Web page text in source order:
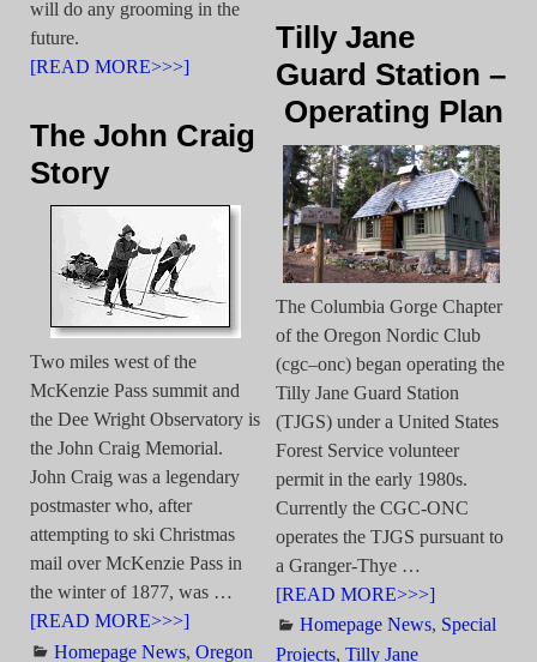
will do any grooming in the
future.
[READ MORE>>>]
Tilly Jane
Guard Station –
Operating Plan
The Columbia Gorge Chapter
of the Oregon Nordic Club
(cgc–onc) began operating the
Tilly Jane Guard Station
(TJGS) under a United States
Forest Service volunteer
permit in the early 1980s.
Currently the CGC-ONC
operates the TJGS pursuant to
a Granger-Thye …
[READ MORE>>>]
Homepage News, Special
Projects,Tilly Jane
The John Craig
Story
Two miles west of the
McKenzie Pass summit and
the Dee Wright Observatory is
the John Craig Memorial.
John Craig was a legendary
postmaster who, after
attempting to ski Christmas
mail over McKenzie Pass in
the winter of 1877, was …
[READ MORE>>>]
Homepage News, Oregon